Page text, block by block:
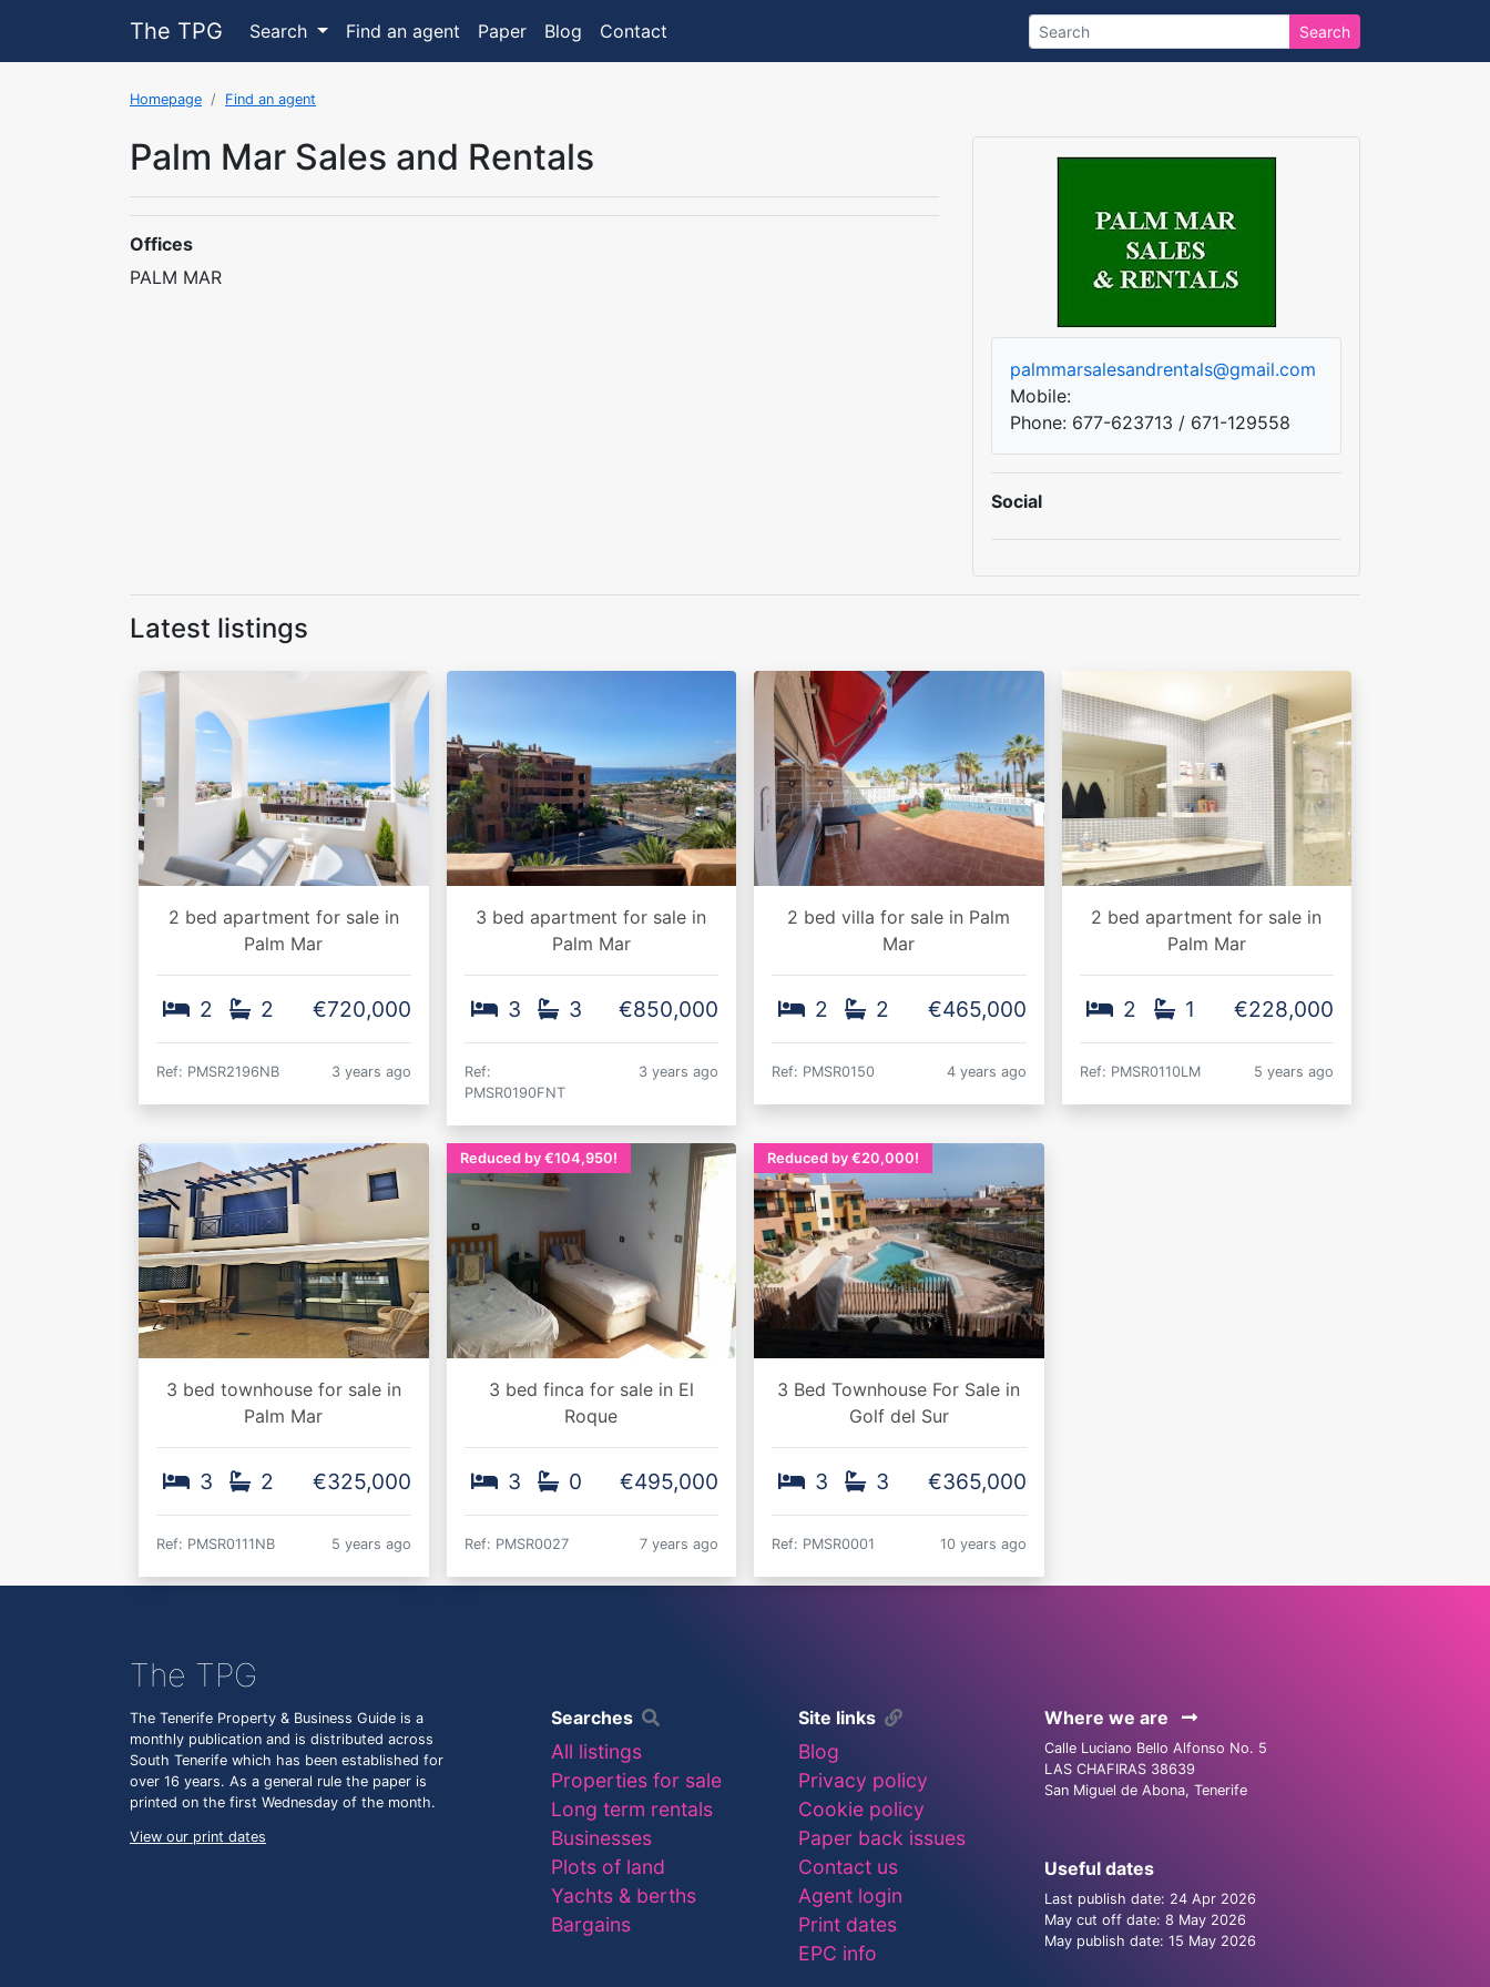
The TPG Search Find an agent Paper Blog Contact Search
Homepage Find an agent
Palm Mar Sales and Rentals
Offices
PALM MAR
palmmarsalesandrentals@gmail.com
Mobile:
Phone: 677-623713 / 671-129558
Social
Latest listings
2 bed apartment for sale in
Palm Mar
2 2 €720,000
Ref: PMSR2196NB 3 years ago
3 bed apartment for sale in
Palm Mar
3 3 €850,000
Ref:
PMSR0190FNT
3 years ago
2 bed villa for sale in Palm
Mar
2 2 €465,000
Ref: PMSR0150 4 years ago
2 bed apartment for sale in
Palm Mar
2 1 €228,000
Ref: PMSR0110LM 5 years ago
3 bed townhouse for sale in
Palm Mar
3 2 €325,000
Ref: PMSR0111NB 5 years ago
Reduced by €104,950!
3 bed finca for sale in El
Roque
3 0 €495,000
Ref: PMSR0027 7 years ago
Reduced by €20,000!
3 Bed Townhouse For Sale in
Golf del Sur
3 3 €365,000
Ref: PMSR0001 10 years ago
The TPG
The Tenerife Property & Business Guide is a
monthly publication and is distributed across
South Tenerife which has been established for
over 16 years. As a general rule the paper is
printed on the first Wednesday of the month.
View our print dates
Searches
All listings
Properties for sale
Long term rentals
Businesses
Plots of land
Yachts & berths
Bargains
Site links
Blog
Privacy policy
Cookie policy
Paper back issues
Contact us
Agent login
Print dates
EPC info
Where we are
Calle Luciano Bello Alfonso No. 5
LAS CHAFIRAS 38639
San Miguel de Abona, Tenerife
Useful dates
Last publish date: 24 Apr 2026
May cut off date: 8 May 2026
May publish date: 15 May 2026